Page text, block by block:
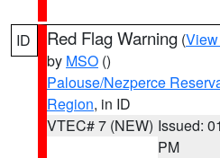
ID Red Flag Warning (
by MSO ()
Palouse/Nezperce
Region, in ID
VTEC# 7 (NEW) Issued:
PM